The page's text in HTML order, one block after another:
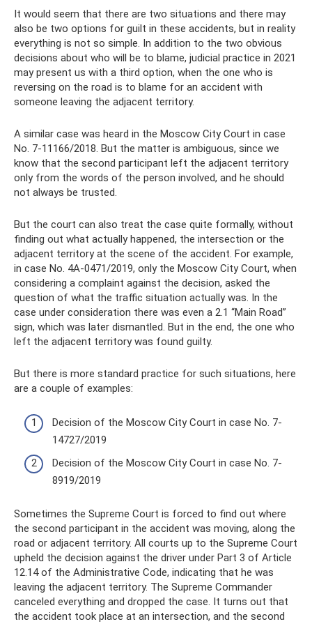
It would seem that there are two situations and there may
also be two options for guilt in these accidents, but in reality
everything is not so simple. In addition to the two obvious
decisions about who will be to blame, judicial practice in 2021
may present us with a third option, when the one who is
reversing on the road is to blame for an accident with
someone leaving the adjacent territory.
A similar case was heard in the Moscow City Court in case
No. 7-11166/2018. But the matter is ambiguous, since we
know that the second participant left the adjacent territory
only from the words of the person involved, and he should
not always be trusted.
But the court can also treat the case quite formally, without
finding out what actually happened, the intersection or the
adjacent territory at the scene of the accident. For example,
in case No. 4A-0471/2019, only the Moscow City Court, when
considering a complaint against the decision, asked the
question of what the traffic situation actually was. In the
case under consideration there was even a 2.1 “Main Road”
sign, which was later dismantled. But in the end, the one who
left the adjacent territory was found guilty.
But there is more standard practice for such situations, here
are a couple of examples:
Decision of the Moscow City Court in case No. 7-
14727/2019
Decision of the Moscow City Court in case No. 7-
8919/2019
Sometimes the Supreme Court is forced to find out where
the second participant in the accident was moving, along the
road or adjacent territory. All courts up to the Supreme Court
upheld the decision against the driver under Part 3 of Article
12.14 of the Administrative Code, indicating that he was
leaving the adjacent territory. The Supreme Commander
canceled everything and dropped the case. It turns out that
the accident took place at an intersection, and the second